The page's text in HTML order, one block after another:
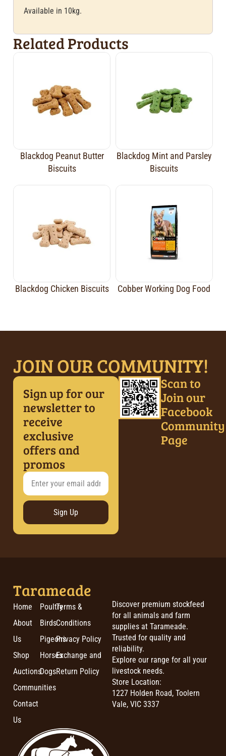
Available in 10kg.
Related Products
Blackdog Peanut Butter
Biscuits
Blackdog Mint and Parsley
Biscuits
Blackdog Chicken Biscuits Cobber Working Dog Food
JOIN OUR COMMUNITY!
Sign up for our
newsletter to
receive
exclusive
offers and
promos
Sign Up
Scan to
Join our
Facebook
Community
Page
Tarameade
Home
About
Us
Shop
Auctions
Communities
Contact
Us
Poultry
Birds
Pigeons
Horses
Dogs
Terms &
Conditions
Privacy Policy
Exchange and
Return Policy
Discover premium stockfeed
for all animals and farm
supplies at Tarameade.
Trusted for quality and
reliability.
Explore our range for all your
livestock needs.
Store Location:
1227 Holden Road, Toolern
Vale, VIC 3337